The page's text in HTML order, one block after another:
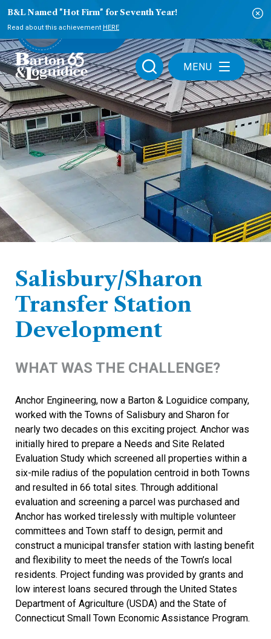
B&L Named "Hot Firm" for Seventh Year!
Read about this achievement HERE
MENU
PLAY VIDEO
Salisbury/Sharon
Transfer Station
Development
WHAT WAS THE CHALLENGE?
Anchor Engineering, now a Barton & Loguidice company,
worked with the Towns of Salisbury and Sharon for
nearly two decades on this exciting project. Anchor was
initially hired to prepare a Needs and Site Related
Evaluation Study which screened all properties within a
six-mile radius of the population centroid in both Towns
and resulted in 66 total sites. Through additional
evaluation and screening a parcel was purchased and
Anchor has worked tirelessly with multiple volunteer
committees and Town staff to design, permit and
construct a municipal transfer station with lasting benefit
and flexibility to meet the needs of the Town’s local
residents. Project funding was provided by grants and
low interest loans secured through the United States
Department of Agriculture (USDA) and the State of
Connecticut Small Town Economic Assistance Program.